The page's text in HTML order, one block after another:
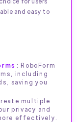
and easy to
: RoboForm
including
saving you
multiple
privacy and
effectively.